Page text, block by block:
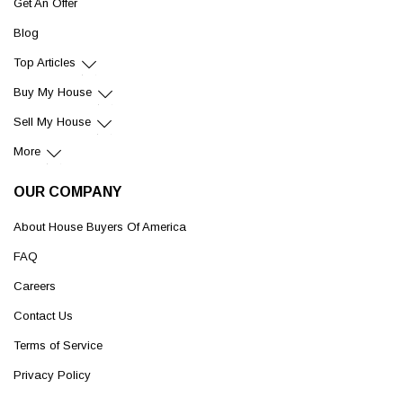
Get An Offer
Blog
Top Articles
Buy My House
Sell My House
More
OUR COMPANY
About House Buyers Of America
FAQ
Careers
Contact Us
Terms of Service
Privacy Policy